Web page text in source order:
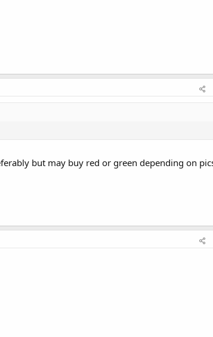
but may buy red or green depending on